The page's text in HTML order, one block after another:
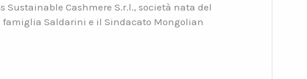
Sustainable Cashmere S.r.l., società nata del
Saldarini e il Sindacato Mongolian